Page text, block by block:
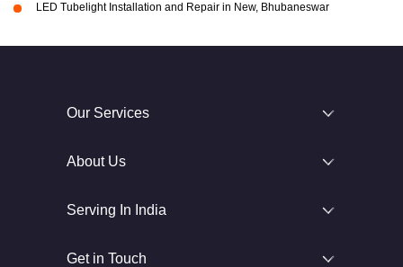
LED Tubelight Installation and Repair in New, Bhubaneswar
Our Services
About Us
Serving In India
Get in Touch